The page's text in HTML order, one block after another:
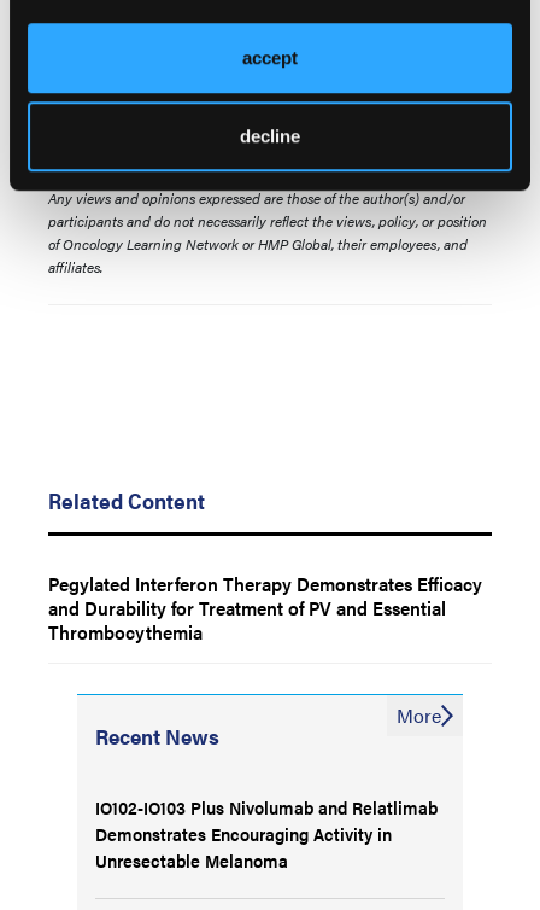
accept
decline
Presented at the ASCO Annual Meeting. May 29 -
June 2, 2026. Chicago, Illinois. Abstract 6576.
© 2026 HMP Global. All Rights Reserved.
Any views and opinions expressed are those of the author(s) and/or
participants and do not necessarily reflect the views, policy, or position
of Oncology Learning Network or HMP Global, their employees, and
affiliates.
Related Content
Pegylated Interferon Therapy Demonstrates Efficacy
and Durability for Treatment of PV and Essential
Thrombocythemia
Recent News
IO102-IO103 Plus Nivolumab and Relatlimab
Demonstrates Encouraging Activity in
Unresectable Melanoma
More